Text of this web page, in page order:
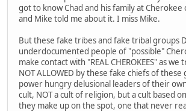
got to know Chad and his family at Cherokee
and Mike told me about it. I miss Mike.
But these fake tribes and fake tribal groups
underdocumented people of "possible"
make contact with "REAL CHEROKEES" as we
NOT ALLOWED by these fake chiefs of
power hungry delusional leaders of their
cult, NOT a cult of religion, but a cult based
they make up on the spot, one that never